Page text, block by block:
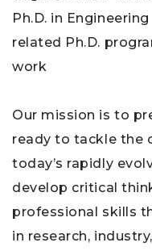
Ph.D. in
related Ph.D.
work
Our mission is to
ready to tackle the
today’s rapidly
develop critical
professional skills
in research,